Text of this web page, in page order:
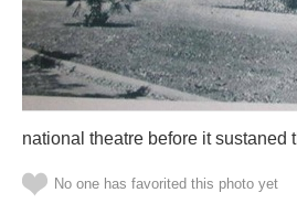
national theatre before it sustaned
No one has favorited this photo yet